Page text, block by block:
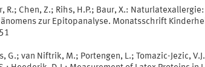
R.; Chen, Z.; Rihs, H.P.; Baur, X.:
zur Epitopanalyse. Monatsschrift
G.; van Niftrik, M.; Portengen, L.; Tomazic-Jezic,